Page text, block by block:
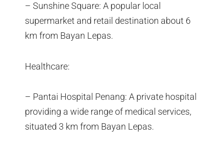
– Sunshine Square: A popular local
supermarket and retail destination about 6
km from Bayan Lepas.
Healthcare:
– Pantai Hospital Penang: A private hospital
providing a wide range of medical services,
situated 3 km from Bayan Lepas.